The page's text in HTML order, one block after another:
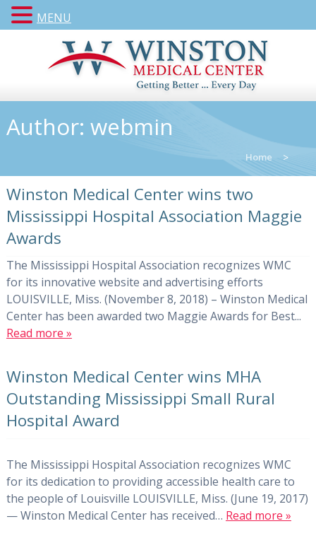
Author: webmin
Home >
Winston Medical Center wins two
Mississippi Hospital Association Maggie
Awards
The Mississippi Hospital Association recognizes WMC
for its innovative website and advertising efforts
LOUISVILLE, Miss. (November 8, 2018) – Winston Medical
Center has been awarded two Maggie Awards for Best...
Read more »
Winston Medical Center wins MHA
Outstanding Mississippi Small Rural
Hospital Award
The Mississippi Hospital Association recognizes WMC
for its dedication to providing accessible health care to
the people of Louisville LOUISVILLE, Miss. (June 19, 2017)
— Winston Medical Center has received… Read more »
MENU